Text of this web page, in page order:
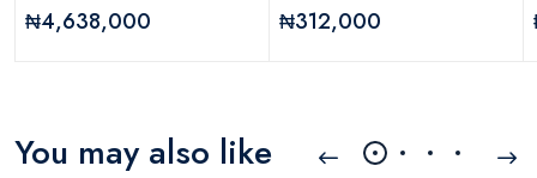
₦4,638,000 ₦312,000
You may also like